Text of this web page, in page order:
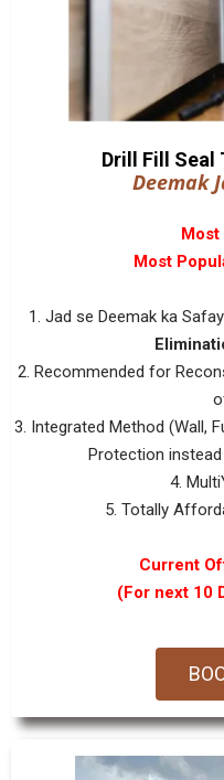
Drill Fill Seal
Deemak
Most
1. Jad se Deemak ka
2. Recommended for
3. Integrated Method (Wall,
Protection
4.
5. Totally
Current
(For next 10